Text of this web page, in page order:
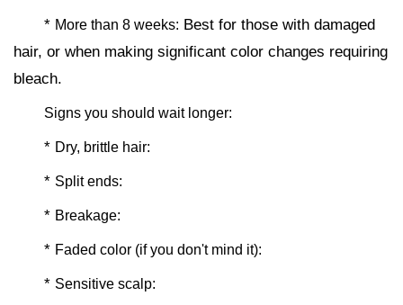
* More than 8 weeks: Best for those with damaged
hair, or when making significant color changes requiring
bleach.
Signs you should wait longer:
* Dry, brittle hair:
* Split ends:
* Breakage:
* Faded color (if you don't mind it):
* Sensitive scalp: